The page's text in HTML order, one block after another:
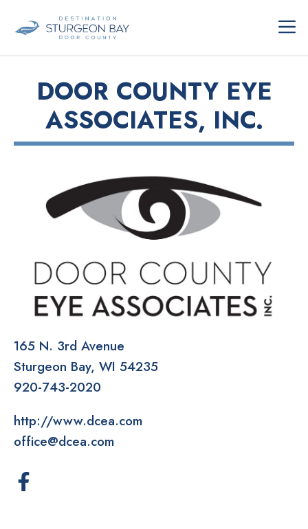
DOOR COUNTY EYE
ASSOCIATES, INC.
165 N. 3rd Avenue
Sturgeon Bay WI 54235
920-743-2020
http://www.dcea.com
office@dcea.com